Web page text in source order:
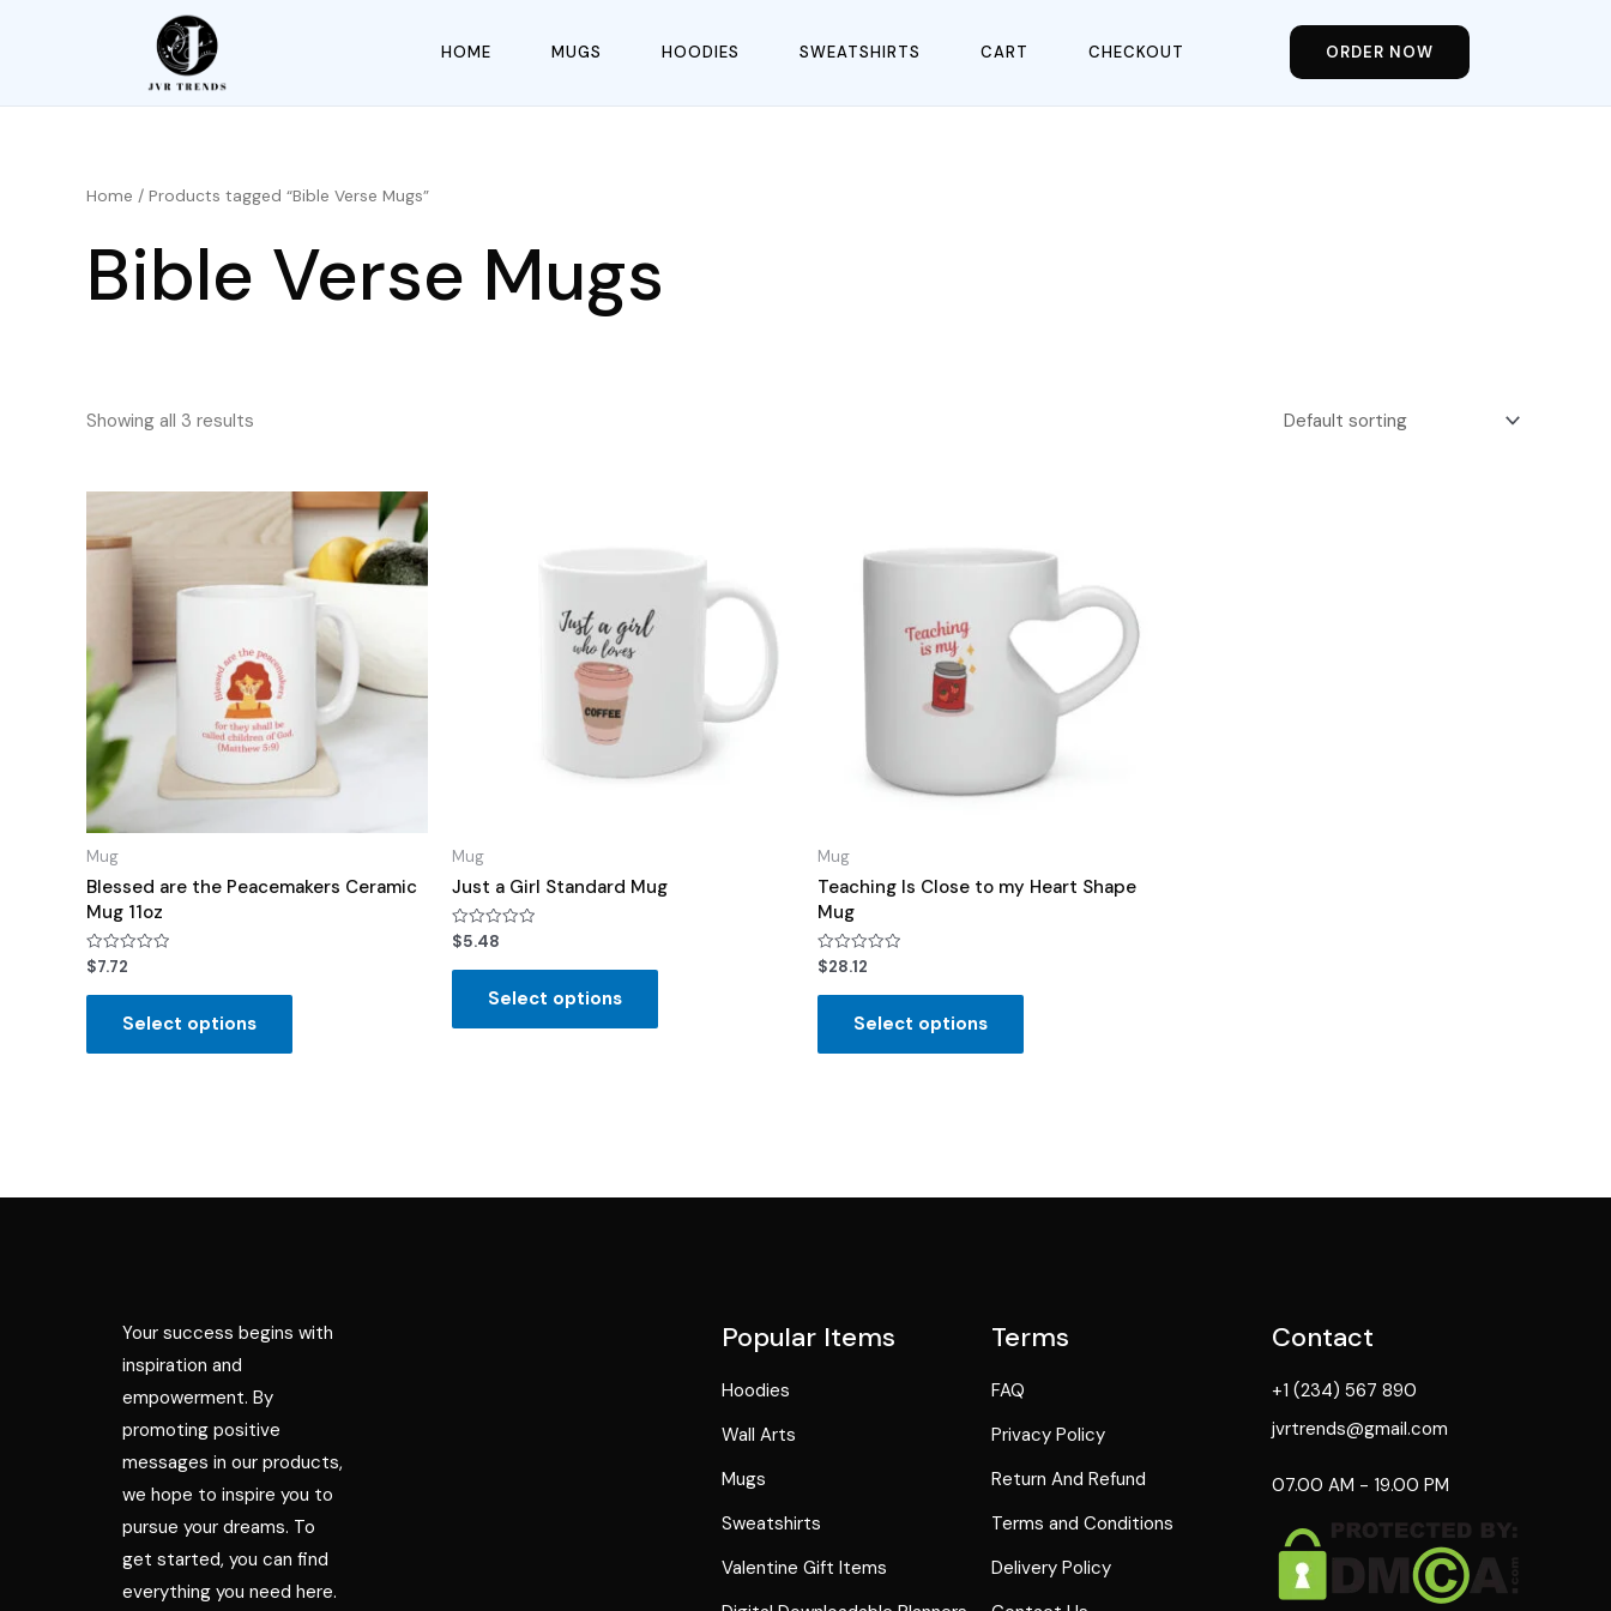
HOME MUGS HOODIES SWEATSHIRTS CART CHECKOUT ORDER NOW
Home / Products tagged “Bible Verse Mugs”
Bible Verse Mugs
Showing all 3 results
Mug
Blessed are the Peacemakers Ceramic
Mug 11oz
Rated
0
out
$7.72
Select options
Mug
Just a Girl Standard Mug
Rated
0
out
$5.48
Select options
Mug
Teaching Is Close to my Heart Shape
Mug
Rated
0
out
$28.12
Select options
Your success begins with
inspiration and
empowerment. By
promoting positive
messages in our products,
we hope to inspire you to
pursue your dreams. To
get started, you can find
everything you need here.
Popular Items
Hoodies
Wall Arts
Mugs
Sweatshirts
Valentine Gift Items
Terms
FAQ
Privacy Policy
Return And Refund
Terms and Conditions
Delivery Policy
Contact
+1 (234) 567 890
jvrtrends@gmail.com
07.00 AM - 19.00 PM